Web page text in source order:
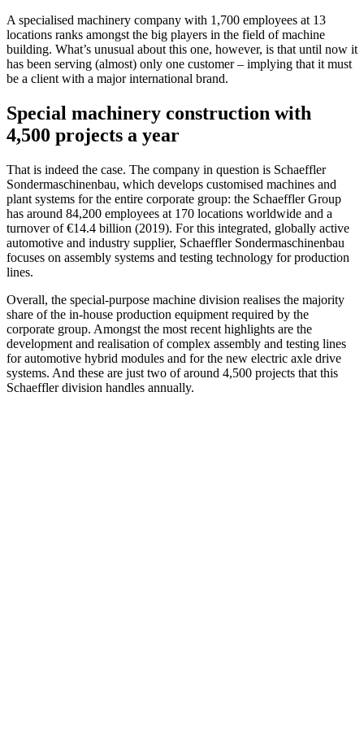
A specialised machinery company with 1,700 employees at 13
locations ranks amongst the big players in the field of machine
building. What’s unusual about this one, however, is that until now it
has been serving (almost) only one customer – implying that it must
be a client with a major international brand.
Special machinery construction with
4,500 projects a year
That is indeed the case. The company in question is Schaeffler
Sondermaschinenbau, which develops customised machines and
plant systems for the entire corporate group: the Schaeffler Group
has around 84,200 employees at 170 locations worldwide and a
turnover of €14.4 billion (2019). For this integrated, globally active
automotive and industry supplier, Schaeffler Sondermaschinenbau
focuses on assembly systems and testing technology for production
lines.
Overall, the special-purpose machine division realises the majority
share of the in-house production equipment required by the
corporate group. Amongst the most recent highlights are the
development and realisation of complex assembly and testing lines
for automotive hybrid modules and for the new electric axle drive
systems. And these are just two of around 4,500 projects that this
Schaeffler division handles annually.